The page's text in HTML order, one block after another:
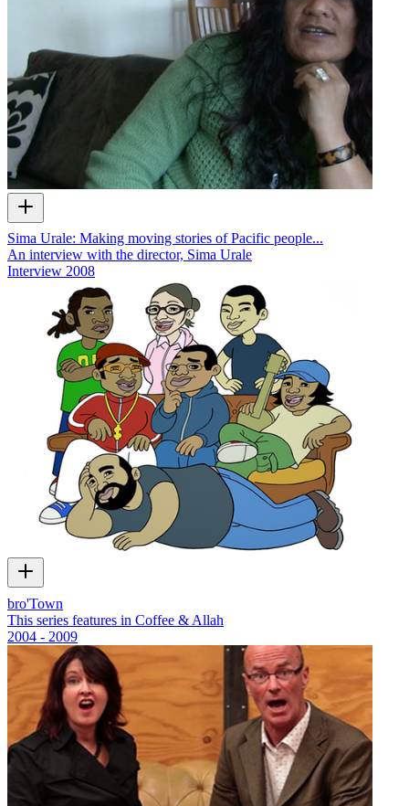
Sima Urale: Making moving stories of Pacific people...
An interview with the director, Sima Urale
Interview 2008
bro'Town
This series features in Coffee & Allah
2004 - 2009